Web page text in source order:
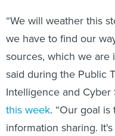
“We will weather this
we have to find our
sources, which we are
said during the Public
Intelligence and Cyber
this week. “Our goal
information sharing.